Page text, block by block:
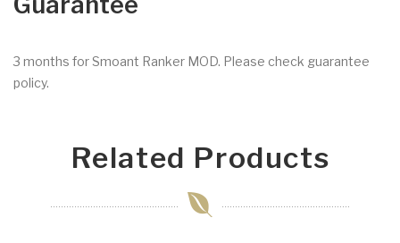
3 months for Smoant Ranker MOD. Please check guarantee
policy.
Related Products